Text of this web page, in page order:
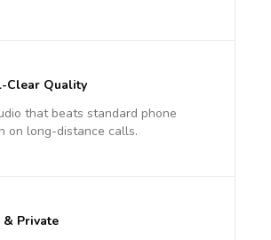
Clear Quality
that beats standard phone
on long-distance calls.
& Private